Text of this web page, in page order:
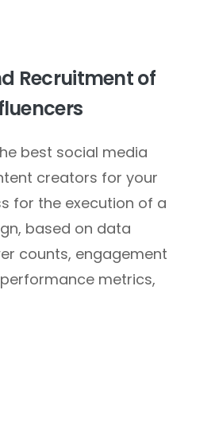
Recruitment of
best social media
creators for your
for the execution of a
based on data
counts, engagement
metrics,